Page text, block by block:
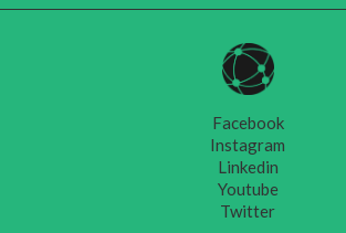
Facebook
Instagram
Linkedin
Youtube
Twitter